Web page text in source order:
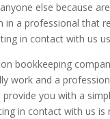
else because
in a professional that
in contact with us
bookkeeping
work and a
you with a
in contact with us is